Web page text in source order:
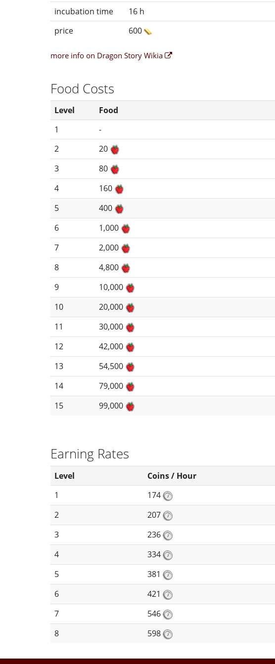
incubation time
16 h
price
600
more info on Dragon Story Wikia
Food Costs
Level Food
1
-
2
20
3
80
4
160
5
400
6
1,000
7
2,000
8
4,800
9
10,000
10
20,000
11
30,000
12
42,000
13
54,500
14
79,000
15
99,000
Earning Rates
Level Coins / Hour
1
174
2
207
3
236
4
334
5
381
6
421
7
546
8
598